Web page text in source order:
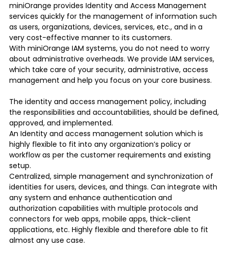
miniOrange provides Identity and Access Management
services quickly for the management of information such
as users, organizations, devices, services, etc., and in a
very cost-effective manner to its customers.
With miniOrange IAM systems, you do not need to worry
about administrative overheads. We provide IAM services,
which take care of your security, administrative, access
management and help you focus on your core business.
The identity and access management policy, including
the responsibilities and accountabilities, should be defined,
approved, and implemented.
An Identity and access management solution which is
highly flexible to fit into any organization’s policy or
workflow as per the customer requirements and existing
setup.
Centralized, simple management and synchronization of
identities for users, devices, and things. Can integrate with
any system and enhance authentication and
authorization capabilities with multiple protocols and
connectors for web apps, mobile apps, thick-client
applications, etc. Highly flexible and therefore able to fit
almost any use case.